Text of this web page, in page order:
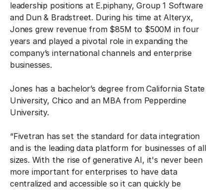
leadership positions at E.piphany, Group 1 Software
and Dun & Bradstreet. During his time at Alteryx,
Jones grew revenue from $85M to $500M in four
years and played a pivotal role in expanding the
company’s international channels and enterprise
businesses.
Jones has a bachelor’s degree from California State
University, Chico and an MBA from Pepperdine
University.
“Fivetran has set the standard for data integration
and is the leading data platform for businesses of all
sizes. With the rise of generative AI, it's never been
more important for enterprises to have data
centralized and accessible so it can quickly be